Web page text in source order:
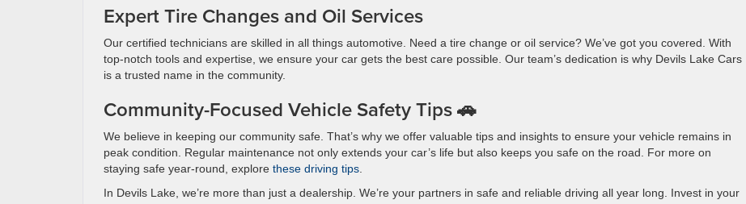
Expert Tire Changes and Oil Services
Our certified technicians are skilled in all things automotive. Need a tire change or oil service? We’ve got you covered. With
top-notch tools and expertise, we ensure your car gets the best care possible. Our team’s dedication is why Devils Lake Cars
is a trusted name in the community.
Community-Focused Vehicle Safety Tips 🚗
We believe in keeping our community safe. That’s why we offer valuable tips and insights to ensure your vehicle remains in
peak condition. Regular maintenance not only extends your car’s life but also keeps you safe on the road. For more on
staying safe year-round, explore these driving tips
In Devils Lake, we’re more than just a dealership. We’re your partners in safe and reliable driving all year long. Invest in your